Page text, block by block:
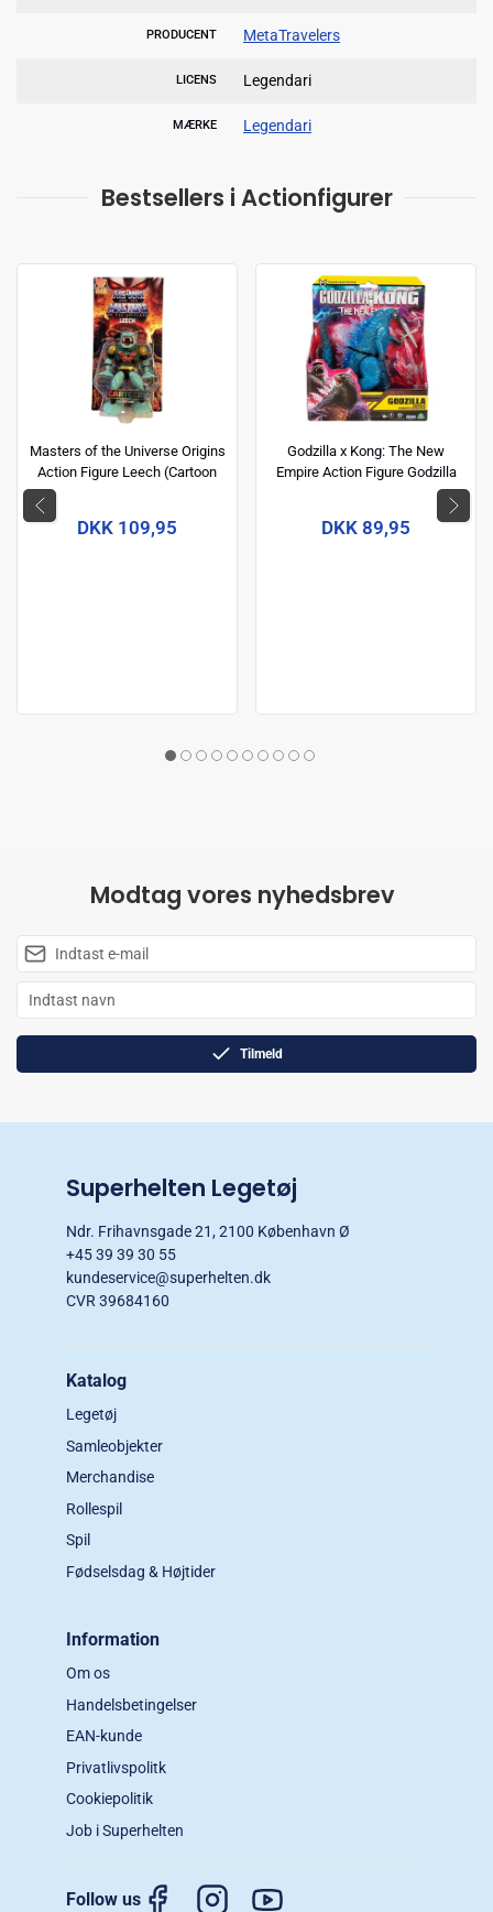
PRODUCENT MetaTravelers
LICENS Legendari
MÆRKE Legendari
Bestsellers i Actionfigurer
Masters of the Universe Origins
Action Figure Leech (Cartoon
DKK 109,95
Godzilla x Kong: The New
Empire Action Figure Godzilla
DKK 89,95
Modtag vores nyhedsbrev
Tilmeld
Superhelten Legetøj
Ndr. Frihavnsgade 21, 2100 København Ø
+45 39 39 30 55
kundeservice@superhelten.dk
CVR 39684160
Katalog
Legetøj
Samleobjekter
Merchandise
Rollespil
Spil
Fødselsdag & Højtider
Information
Om os
Handelsbetingelser
EAN-kunde
Privatlivspolitk
Cookiepolitik
Job i Superhelten
Follow us